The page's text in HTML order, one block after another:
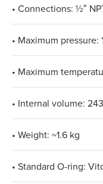
• Connections: ½″
• Maximum pressure:
• Maximum
• Internal volume:
• Weight: ~1.6 kg
• Standard O-ring: